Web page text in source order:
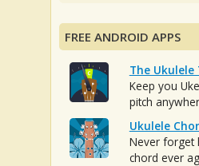
FREE ANDROID APPS
The Ukulele
Keep you
pitch
Ukulele
Never forget
chord ever